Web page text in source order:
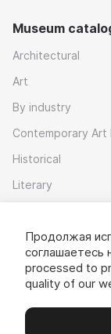
Museum
Architectural
Art
By industry
Contemporary Art
Historical
Literary
Download app
Продолжая
соглашаетесь
processed to
quality of our